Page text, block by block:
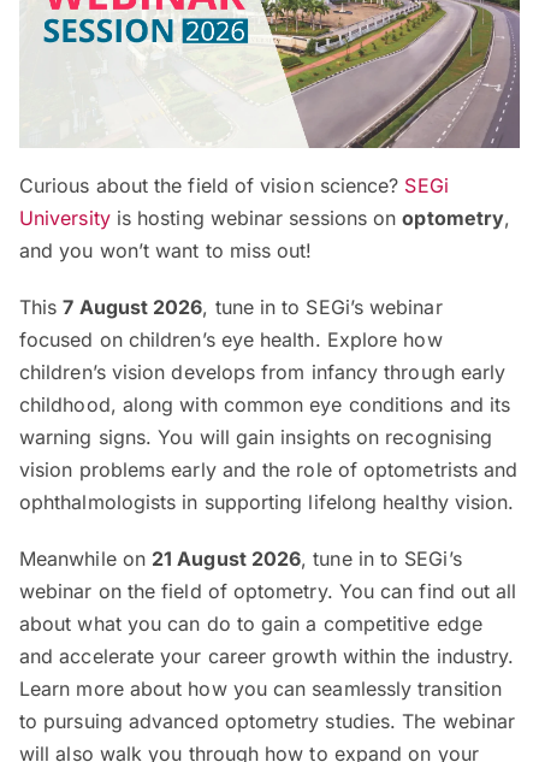
Curious about the field of vision science? SEGi
Universityis hosting webinar sessions onoptometry,
and you won’t want to miss out!
This7 August 2026, tune in to SEGi’s webinar
focused on children’s eye health. Explore how
children’s vision develops from infancy through early
childhood, along with common eye conditions and its
warning signs. You will gain insights on recognising
vision problems early and the role of optometrists and
ophthalmologists in supporting lifelong healthy vision.
Meanwhile on 21 August 2026, tune in to SEGi’s
webinar on the field of optometry. You can find out all
about what you can do to gain a competitive edge
and accelerate your career growth within the industry.
Learn more about how you can seamlessly transition
to pursuing advanced optometry studies. The webinar
will also walk you through how to expand on your